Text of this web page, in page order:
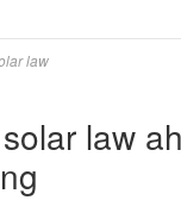
law
law